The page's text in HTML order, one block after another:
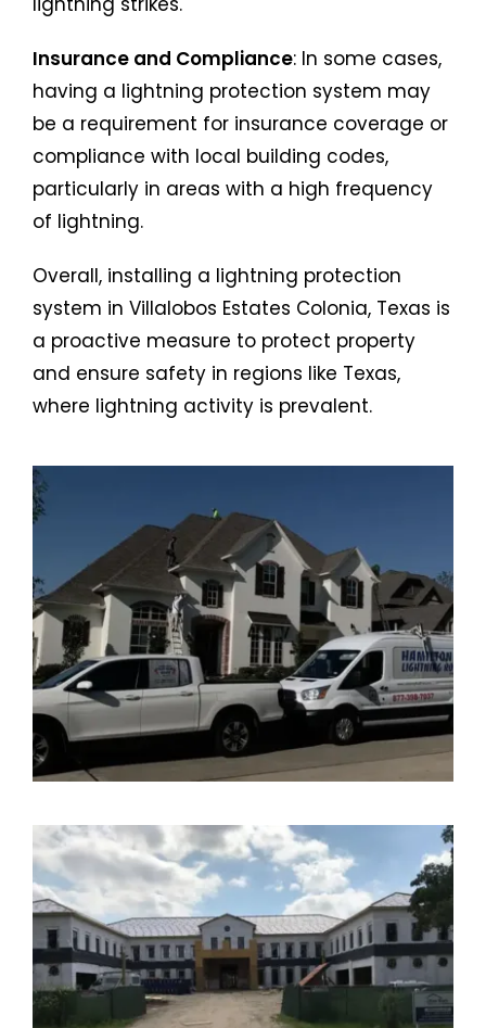
Insurance and Compliance: In some cases,
having a lightning protection system may
be a requirement for insurance coverage or
compliance with local building codes,
particularly in areas with a high frequency
of lightning.
Overall, installing a lightning protection
system in Villalobos Estates Colonia, Texas is
a proactive measure to protect property
and ensure safety in regions like Texas,
where lightning activity is prevalent.